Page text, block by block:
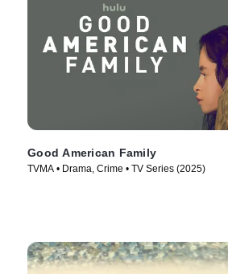
Good American Family
TVMA • Drama, Crime • TV Series (2025)